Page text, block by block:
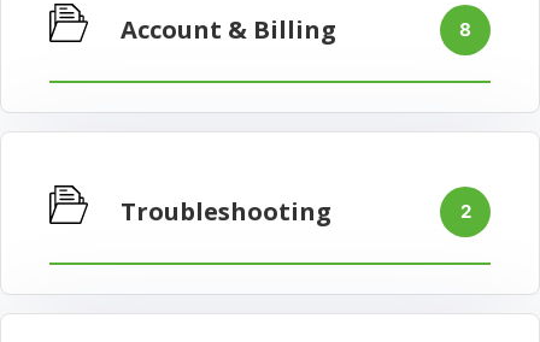
Account & Billing 8
Troubleshooting 2